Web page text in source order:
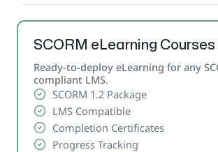
SCORM eLearning Courses
Ready-to-deploy eLearning for any
compliant LMS.
SCORM 1.2 Package
LMS Compatible
Completion Certificates
Progress Tracking